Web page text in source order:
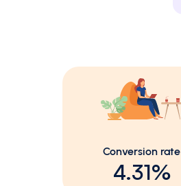
4.31%
Conversion rate